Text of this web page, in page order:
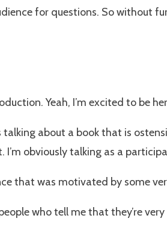
for questions. So without
Yeah, I’m excited to be
about a book that is
obviously talking as a
that was motivated by some
who tell me that they’re